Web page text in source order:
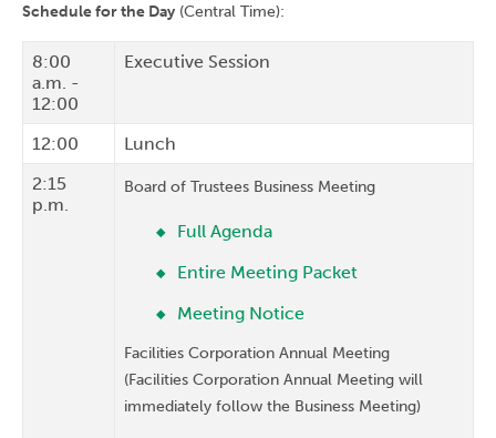
Schedule for the Day (Central Time):
8:00
a.m. -
12:00
Executive Session
12:00
Lunch
2:15
p.m.
Board of Trustees Business Meeting
Full Agenda
Entire Meeting Packet
Meeting Notice
Facilities Corporation Annual Meeting
(Facilities Corporation Annual Meeting will
immediately follow the Business Meeting)